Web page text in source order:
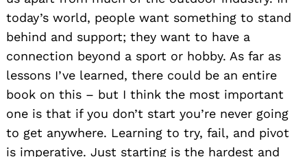
today’s world, people want something to stand
behind and support; they want to have a
connection beyond a sport or hobby. As far as
lessons I’ve learned, there could be an entire
book on this – but I think the most important
one is that if you don’t start you’re never going
to get anywhere. Learning to try, fail, and pivot
is imperative. Just starting is the hardest and